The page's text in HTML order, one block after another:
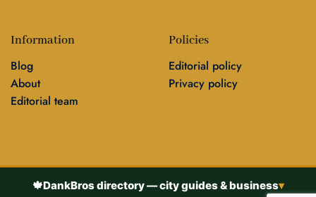
Information
Blog
About
Editorial team
Policies
Editorial policy
Privacy policy
🍁DankBros directory — city guides & business▾